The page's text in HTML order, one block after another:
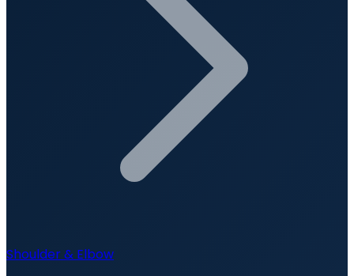
Shoulder & Elbow